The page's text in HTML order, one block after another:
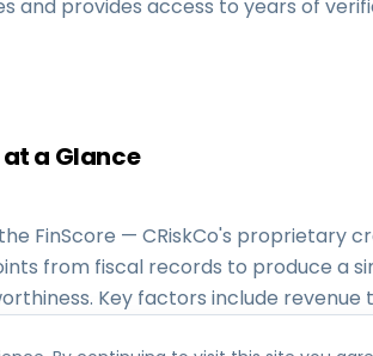
and provides access to years of
at a Glance
FinScore — CRiskCo's proprietary
from fiscal records to produce a
Key factors include revenue